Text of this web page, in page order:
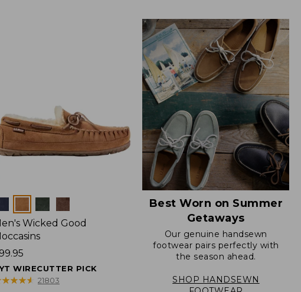
Wicked Good
WIRECUTTER PICK
★★★★
★★★★ 21803
Best Worn on Summer
Getaways
Our genuine handsewn
footwear pairs perfectly with
the season ahead.
SHOP HANDSEWN